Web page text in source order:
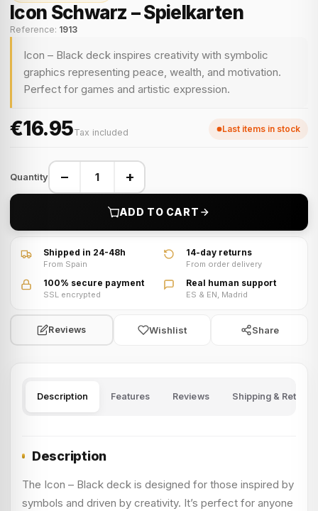
Icon Schwarz – Spielkarten
Reference: 1913
Icon – Black deck inspires creativity with symbolic
graphics representing peace, wealth, and motivation.
Perfect for games and artistic expression.
€16.95Tax included Last items in stock
Quantity − +
ADD TO CART
Shipped in 24-48h
From Spain
14-day returns
From order delivery
100% secure payment
SSL encrypted
Real human support
ES & EN, Madrid
Reviews Wishlist Share
Description Features Reviews Shipping & Returns
Description
The Icon – Black deck is designed for those inspired by
symbols and driven by creativity. It’s perfect for anyone